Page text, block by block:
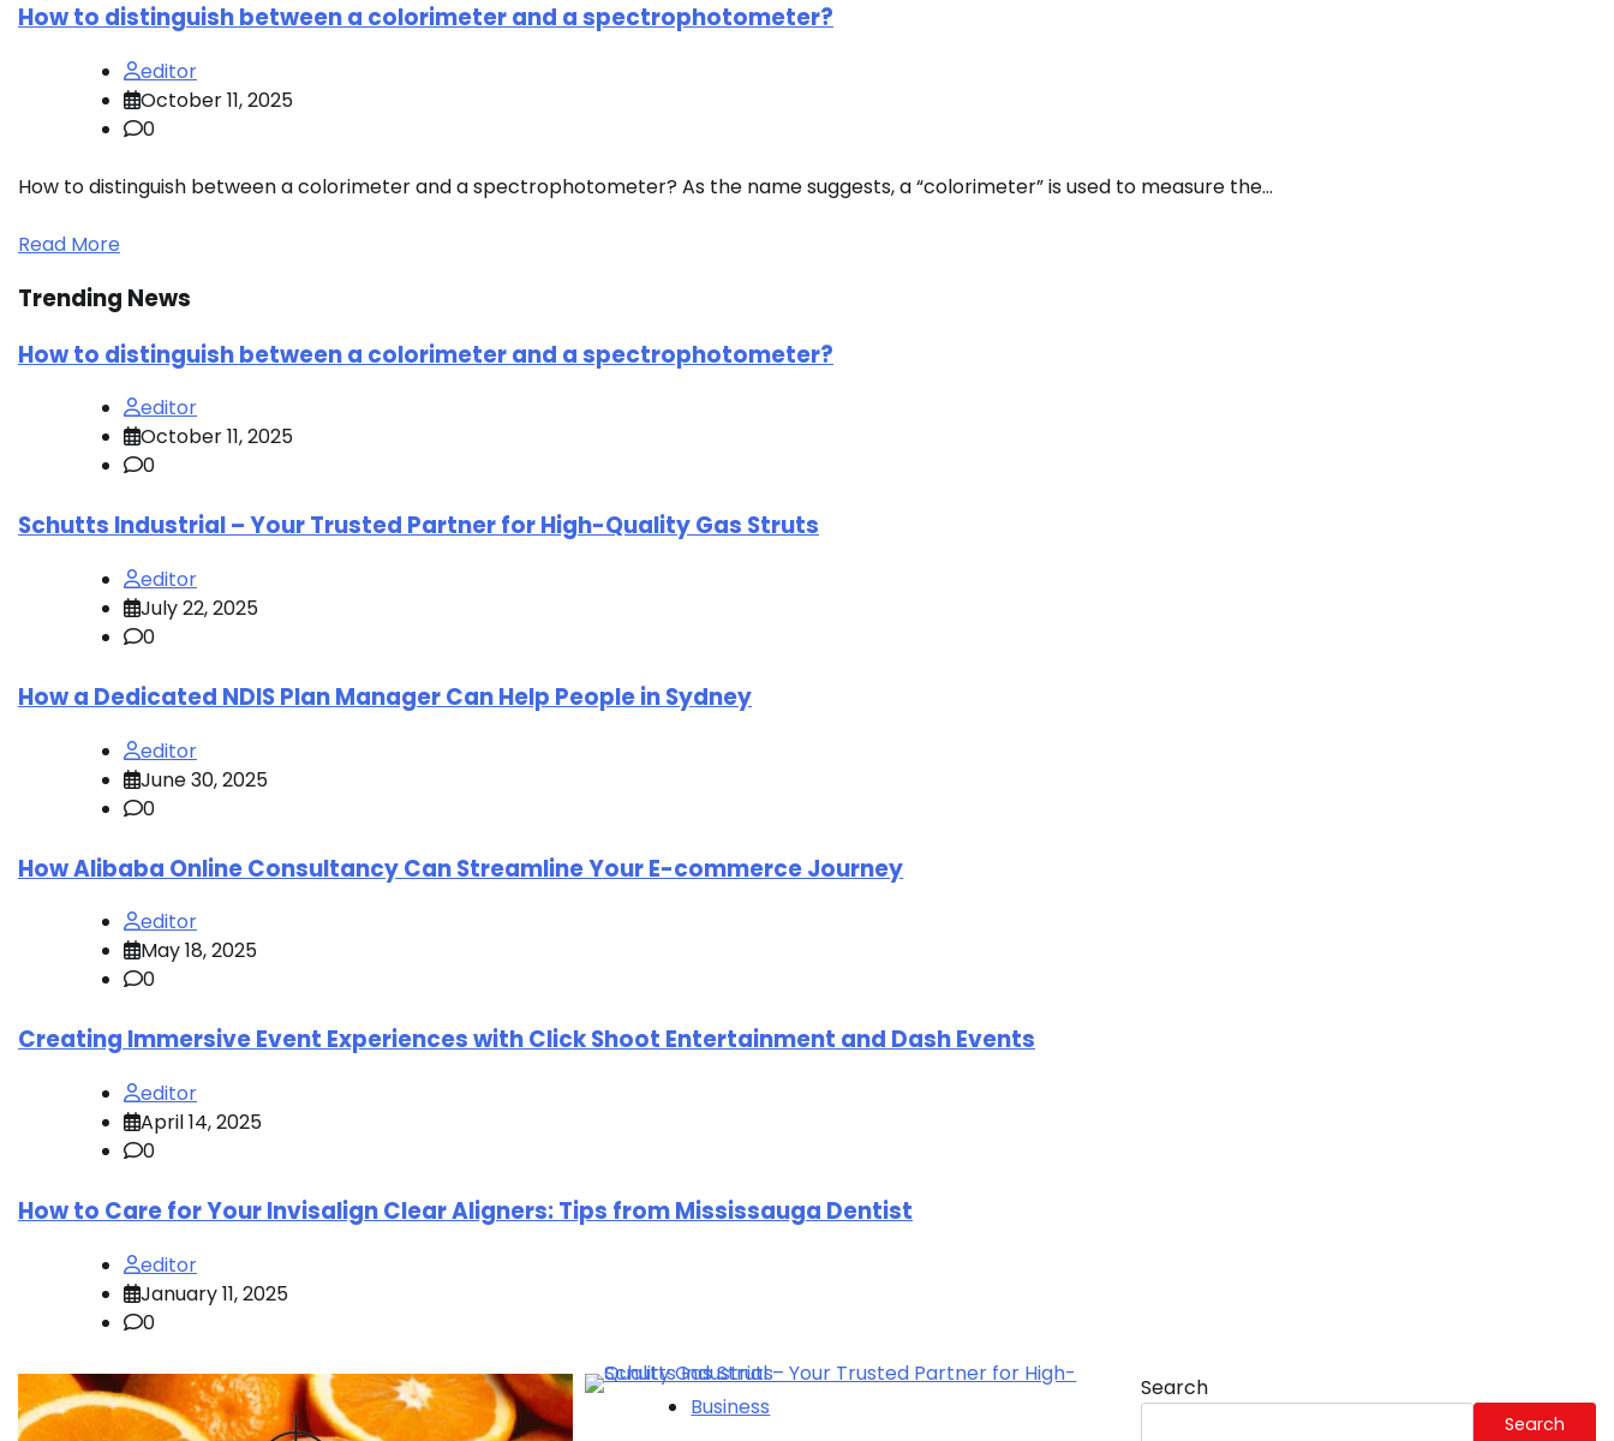
How to distinguish between a colorimeter and a spectrophotometer?
editor
October 11, 2025
0
How to distinguish between a colorimeter and a spectrophotometer? As the name suggests, a “colorimeter” is used to measure the…
Read More
Trending News
How to distinguish between a colorimeter and a spectrophotometer?
editor
October 11, 2025
0
Schutts Industrial – Your Trusted Partner for High-Quality Gas Struts
editor
July 22, 2025
0
How a Dedicated NDIS Plan Manager Can Help People in Sydney
editor
June 30, 2025
0
How Alibaba Online Consultancy Can Streamline Your E-commerce Journey
editor
May 18, 2025
0
Creating Immersive Event Experiences with Click Shoot Entertainment and Dash Events
editor
April 14, 2025
0
How to Care for Your Invisalign Clear Aligners: Tips from Mississauga Dentist
editor
January 11, 2025
0
Business
Search
Search